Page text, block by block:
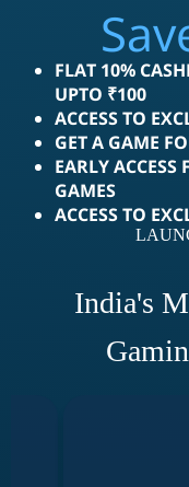
FLAT 10%
UPTO ₹100
ACCESS TO
GET A GAME
EARLY
GAMES
ACCESS TO
India's